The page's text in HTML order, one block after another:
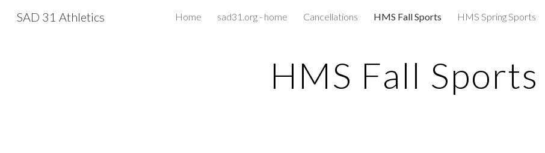
Skip to main content Skip to navigation
SAD 31 Athletics Home sad31.org - home Cancellations HMS Fall Sports HMS Spring Sports
HMS Fall Sports